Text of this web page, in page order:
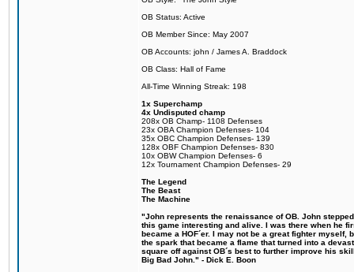
OB Status: Active
OB Member Since: May 2007
OB Accounts: john / James A. Braddock
OB Class: Hall of Fame
All-Time Winning Streak: 198
1x Superchamp
4x Undisputed champ
208x OB Champ- 1108 Defenses
23x OBA Champion Defenses- 104
35x OBC Champion Defenses- 139
128x OBF Champion Defenses- 830
10x OBW Champion Defenses- 6
12x Tournament Champion Defenses- 29
The Legend
The Beast
The Machine
"John represents the renaissance of OB. John
this game interesting and alive. I was there when he
became a HOF´er. I may not be a great fighter
the spark that became a flame that turned into a
square off against OB´s best to further improve his
Big Bad John." - Dick E. Boon